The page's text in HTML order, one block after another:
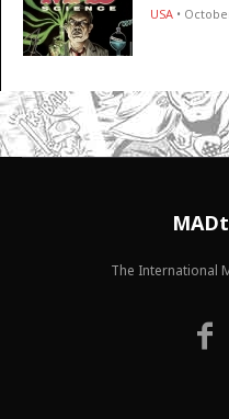
USA •
The International